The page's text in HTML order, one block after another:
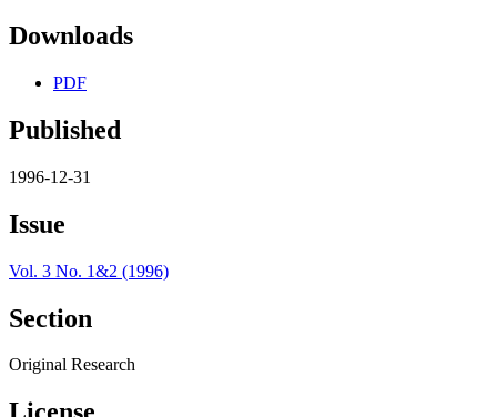
Downloads
PDF
Published
1996-12-31
Issue
Vol. 3 No. 1&2 (1996)
Section
Original Research